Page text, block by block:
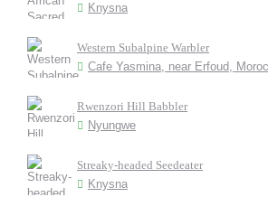
Knysna
Western Subalpine Warbler
Cafe Yasmina, near Erfoud,
Rwenzori Hill Babbler
Nyungwe
Streaky-headed Seedeater
Knysna